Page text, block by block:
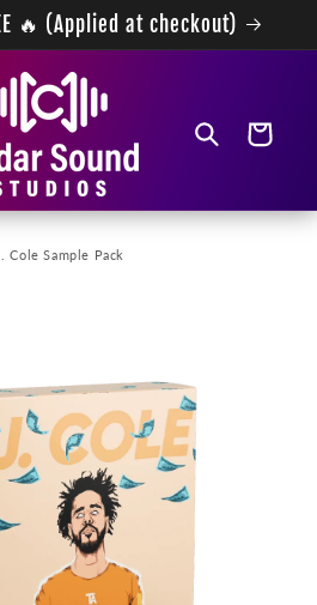
🔥 (Applied at checkout)
Cart
Cole Sample Pack